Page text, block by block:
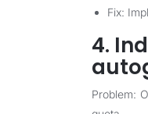
Fix:
4.
Problem: